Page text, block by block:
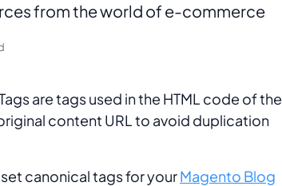
from the world of e-commerce
are tags used in the HTML code of the
content URL to avoid duplication
canonical tags for yourMagento Blog